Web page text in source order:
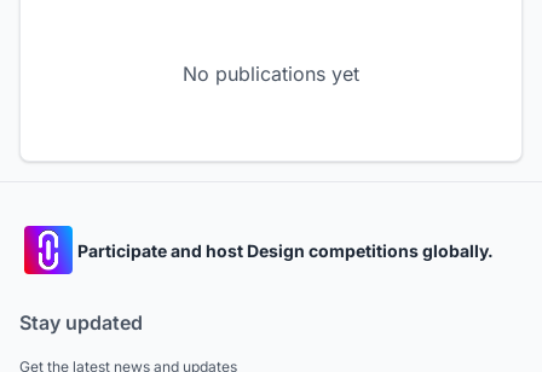
No publications yet
Participate and host Design competitions globally.
Stay updated
Get the latest news and updates